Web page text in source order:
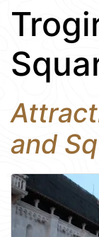
and